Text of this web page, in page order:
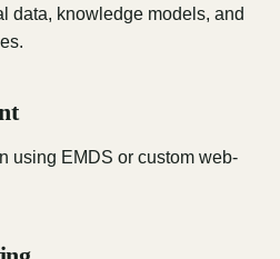
data, knowledge models, and
using EMDS or custom web-